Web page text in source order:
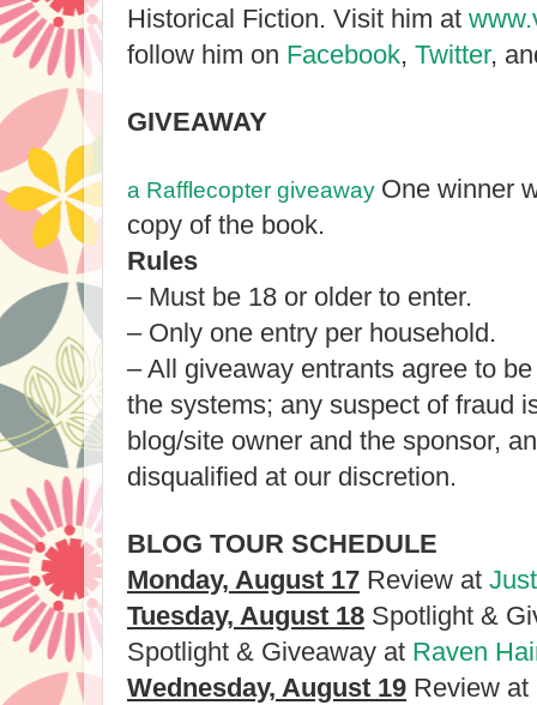
Historical Fiction. Visit him at
follow him on Facebook, Twitter,
GIVEAWAY
a Rafflecopter giveaway One winner
copy of the book.
Rules
– Must be 18 or older to enter.
– Only one entry per household.
– All giveaway entrants agree to
the systems; any suspect of fraud
blog/site owner and the sponsor,
disqualified at our discretion.
BLOG TOUR SCHEDULE
Monday, August 17 Review at
Tuesday, August 18 Spotlight &
Spotlight & Giveaway at Raven
Wednesday, August 19 Review at